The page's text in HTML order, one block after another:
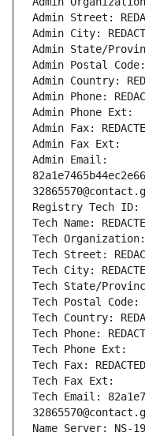
Admin Street:
Admin City:
Admin State/
Admin Postal Code:
Admin Country:
Admin Phone:
Admin Phone Ext:
Admin Fax:
Admin Fax Ext:
Admin Email:
Registry Tech ID:
Tech Name:
Tech Organization:
Tech Street:
Tech City:
Tech State/
Tech Postal Code:
Tech Country:
Tech Phone:
Tech Phone Ext:
Tech Fax:
Tech Fax Ext:
Tech Email:
Name Server: NS-